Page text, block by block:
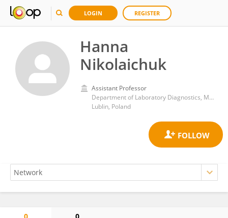
LOGIN REGISTER
Hanna
Nikolaichuk
Assistant Professor
Department of Laboratory Diagnostics, Medical University of Lublin
Lublin, Poland